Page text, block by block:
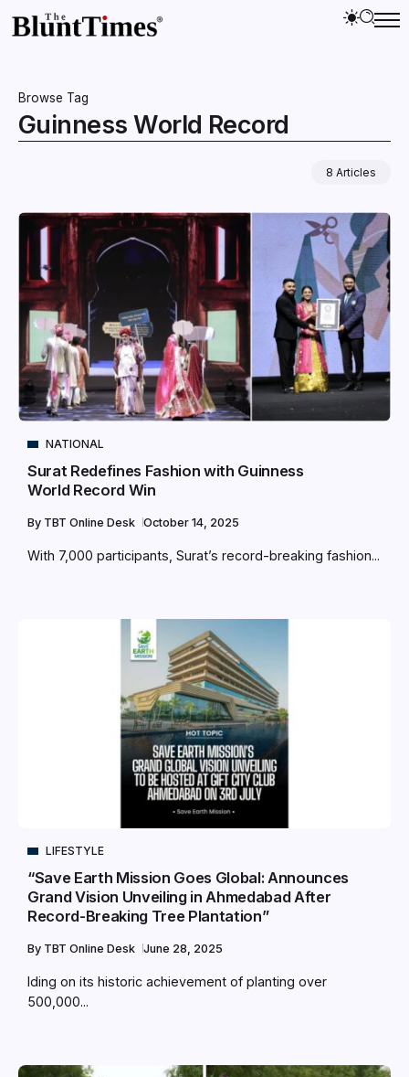
Browse Tag
Guinness World Record
8 Articles
NATIONAL
Surat Redefines Fashion with Guinness
World Record Win
By TBT Online Desk October 14, 2025
With 7,000 participants, Surat’s record-breaking fashion...
LIFESTYLE
“Save Earth Mission Goes Global: Announces
Grand Vision Unveiling in Ahmedabad After
Record-Breaking Tree Plantation”
By TBT Online Desk June 28, 2025
lding on its historic achievement of planting over
500,000...